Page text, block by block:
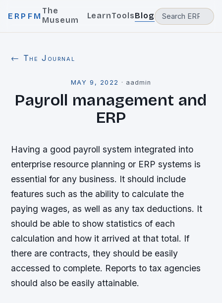
ERPFM
The
Museum
LearnToolsBlog
← The Journal
MAY 9, 2022 · aadmin
Payroll management and
ERP
Having a good payroll system integrated into
enterprise resource planning or ERP systems is
essential for any business. It should include
features such as the ability to calculate the
paying wages, as well as any tax deductions. It
should be able to show statistics of each
calculation and how it arrived at that total. If
there are contracts, they should be easily
accessed to complete. Reports to tax agencies
should also be easily attainable.